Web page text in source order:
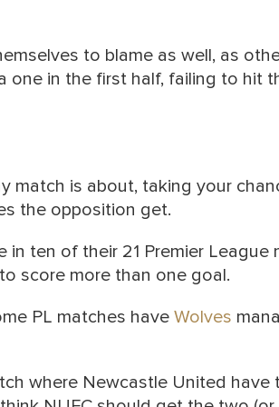
to blame as well, as
one in the first half, failing to hit
match is about, taking your
the opposition get.
in ten of their 21 Premier
score more than one goal.
PL matches have Wolves
where Newcastle United